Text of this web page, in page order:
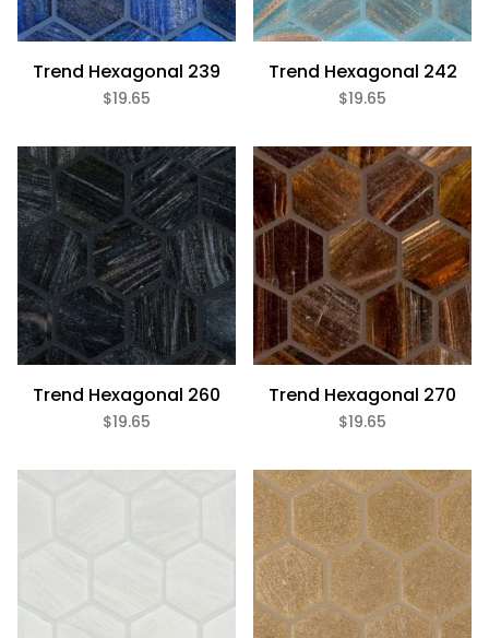
Trend Hexagonal 239
$19.65
Trend Hexagonal 242
$19.65
Trend Hexagonal 260
$19.65
Trend Hexagonal 270
$19.65